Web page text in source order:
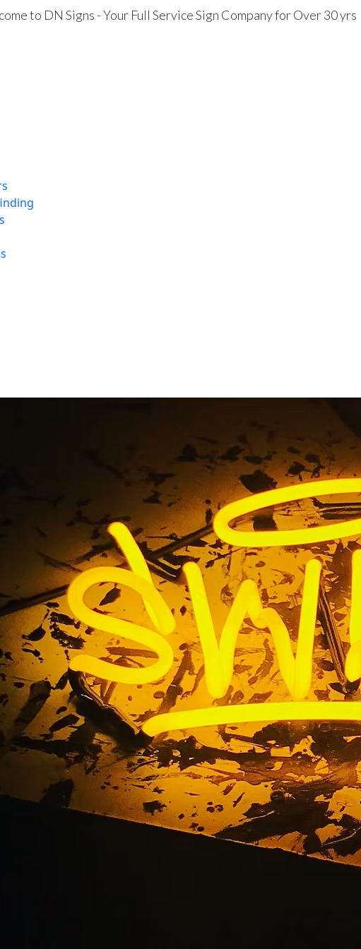
to DN Signs - Your Full Service Sign Company for Over 30 yrs
Sign Makers Orange
Sign Makers Orange